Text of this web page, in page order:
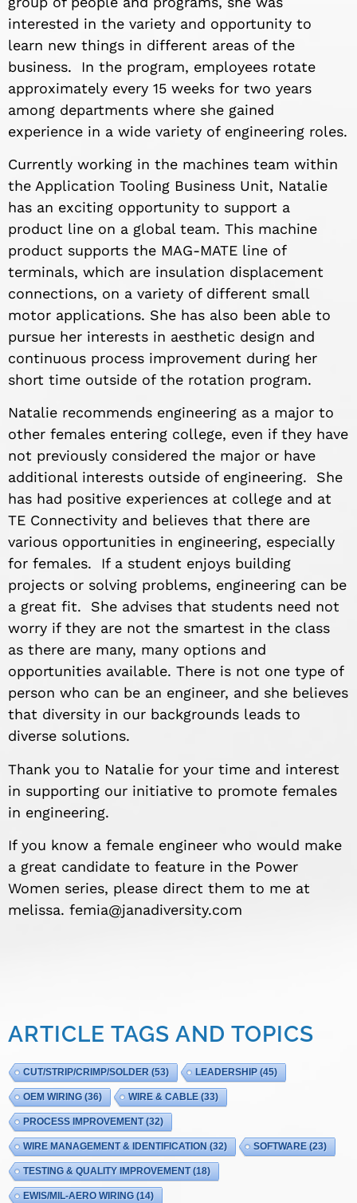
interested in the variety and opportunity to
learn new things in different areas of the
business. In the program, employees rotate
approximately every 15 weeks for two years
among departments where she gained
experience in a wide variety of engineering roles.
Currently working in the machines team within
the Application Tooling Business Unit, Natalie
has an exciting opportunity to support a
product line on a global team. This machine
product supports the MAG-MATE line of
terminals, which are insulation displacement
connections, on a variety of different small
motor applications. She has also been able to
pursue her interests in aesthetic design and
continuous process improvement during her
short time outside of the rotation program.
Natalie recommends engineering as a major to
other females entering college, even if they have
not previously considered the major or have
additional interests outside of engineering. She
has had positive experiences at college and at
TE Connectivity and believes that there are
various opportunities in engineering, especially
for females. If a student enjoys building
projects or solving problems, engineering can be
a great fit. She advises that students need not
worry if they are not the smartest in the class
as there are many, many options and
opportunities available. There is not one type of
person who can be an engineer, and she believes
that diversity in our backgrounds leads to
diverse solutions.
Thank you to Natalie for your time and interest
in supporting our initiative to promote females
in engineering.
If you know a female engineer who would make
a great candidate to feature in the Power
Women series, please direct them to me at
melissa. femia@janadiversity.com
ARTICLE TAGS AND TOPICS
CUT/STRIP/CRIMP/SOLDER (53) LEADERSHIP(45)
OEM WIRING (36) WIRE & CABLE (33)
PROCESS IMPROVEMENT(32)
WIRE MANAGEMENT & IDENTIFICATION (32) SOFTWARE (23)
TESTING & QUALITY IMPROVEMENT(18)
EWIS/MIL-AERO WIRING (14)